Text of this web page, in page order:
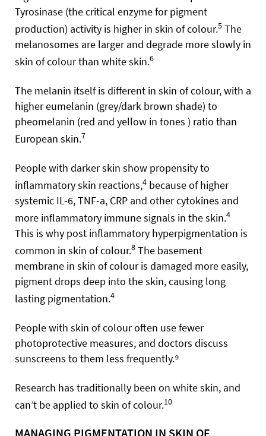
Tyrosinase (the critical enzyme for pigment
production) activity is higher in skin of colour.5 The
melanosomes are larger and degrade more slowly in
skin of colour than white skin.6
The melanin itself is different in skin of colour, with a
higher eumelanin (grey/dark brown shade) to
pheomelanin (red and yellow in tones ) ratio than
European skin.7
People with darker skin show propensity to
inflammatory skin reactions,4 because of higher
systemic IL-6, TNF-a, CRP and other cytokines and
more inflammatory immune signals in the skin.4
This is why post inflammatory hyperpigmentation is
common in skin of colour.8 The basement
membrane in skin of colour is damaged more easily,
pigment drops deep into the skin, causing long
lasting pigmentation.4
People with skin of colour often use fewer
photoprotective measures, and doctors discuss
sunscreens to them less frequently.⁹
Research has traditionally been on white skin, and
can’t be applied to skin of colour.10
MANAGING PIGMENTATION IN SKIN OF